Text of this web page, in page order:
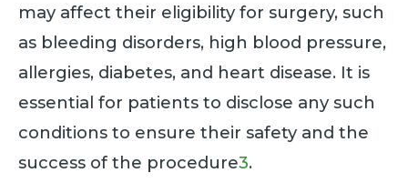
may affect their eligibility for surgery, such
as bleeding disorders, high blood pressure,
allergies, diabetes, and heart disease. It is
essential for patients to disclose any such
conditions to ensure their safety and the
success of the procedure3.